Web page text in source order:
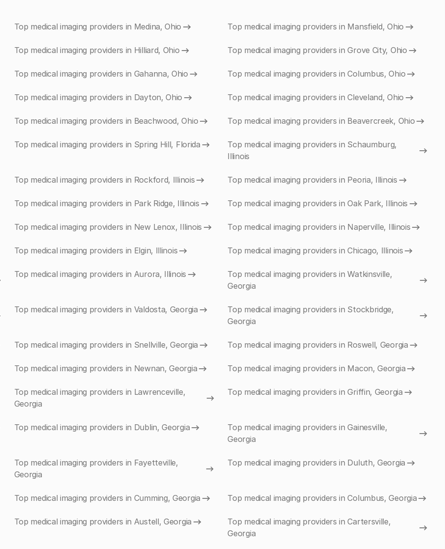
Top medical imaging providers in Medina, Ohio Top medical imaging providers in Mansfield, Ohio
Top medical imaging providers in Hilliard, Ohio Top medical imaging providers in Grove City, Ohio
Top medical imaging providers in Gahanna, Ohio Top medical imaging providers in Columbus, Ohio
Top medical imaging providers in Dayton, Ohio Top medical imaging providers in Cleveland, Ohio
Top medical imaging providers in Beachwood, Ohio Top medical imaging providers in Beavercreek, Ohio
Top medical imaging providers in Spring Hill, Florida
Top medical imaging providers in Schaumburg,
Illinois
Top medical imaging providers in Rockford, Illinois Top medical imaging providers in Peoria, Illinois
Top medical imaging providers in Park Ridge, Illinois Top medical imaging providers in Oak Park, Illinois
Top medical imaging providers in New Lenox, Illinois Top medical imaging providers in Naperville, Illinois
Top medical imaging providers in Elgin, Illinois Top medical imaging providers in Chicago, Illinois
Top medical imaging providers in Aurora, Illinois
Top medical imaging providers in Watkinsville,
Georgia
Top medical imaging providers in Valdosta, Georgia
Top medical imaging providers in Stockbridge,
Georgia
Top medical imaging providers in Snellville, Georgia Top medical imaging providers in Roswell, Georgia
Top medical imaging providers in Newnan, Georgia Top medical imaging providers in Macon, Georgia
Top medical imaging providers in Lawrenceville,
Georgia
Top medical imaging providers in Griffin, Georgia
Top medical imaging providers in Dublin, Georgia
Top medical imaging providers in Gainesville,
Georgia
Top medical imaging providers in Fayetteville,
Georgia
Top medical imaging providers in Duluth, Georgia
Top medical imaging providers in Cumming, Georgia Top medical imaging providers in Columbus, Georgia
Top medical imaging providers in Austell, Georgia
Top medical imaging providers in Cartersville,
Georgia